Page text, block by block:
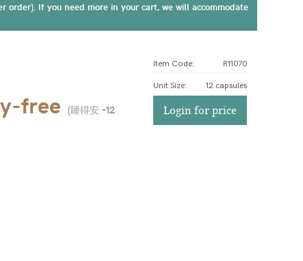
order). If you need more in your cart, we will accommodate
free (睡得安 -12
Item Code: R11070
Unit Size: 12 capsules
Login for price